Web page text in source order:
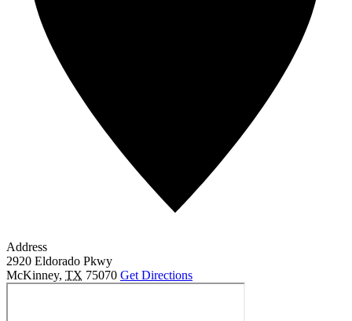
Address
2920 Eldorado Pkwy
McKinney, TX 75070 Get Directions